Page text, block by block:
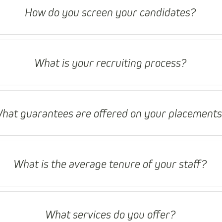
How do you screen your candidates?
What is your recruiting process?
guarantees are offered on your
What is the average tenure of your staff?
What services do you offer?